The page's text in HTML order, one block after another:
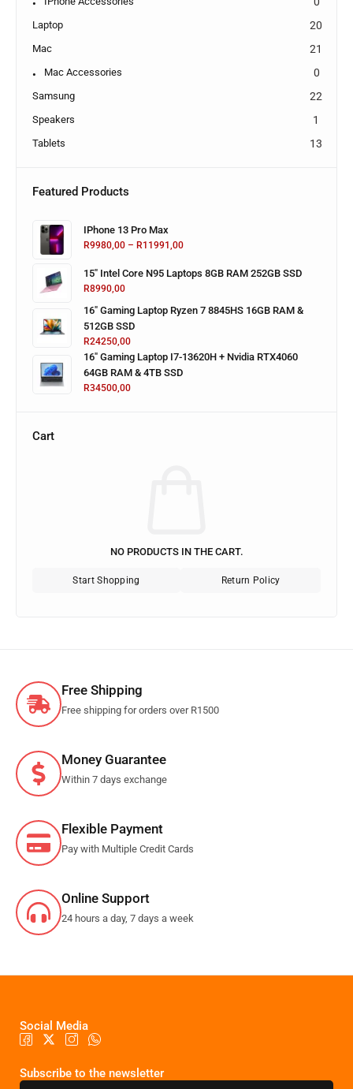
Laptop 20
Mac 21
Mac Accessories 0
Samsung 22
Speakers 1
Tablets 13
Featured Products
IPhone 13 Pro Max
R9980,00 – R11991,00
15" Intel Core N95 Laptops 8GB RAM 252GB SSD
R8990,00
16" Gaming Laptop Ryzen 7 8845HS 16GB RAM &
512GB SSD
R24250,00
16" Gaming Laptop I7-13620H + Nvidia RTX4060
64GB RAM & 4TB SSD
R34500,00
Cart
NO PRODUCTS IN THE CART.
Start Shopping Return Policy
Free Shipping
Free shipping for orders over R1500
Money Guarantee
Within 7 days exchange
Flexible Payment
Pay with Multiple Credit Cards
Online Support
24 hours a day, 7 days a week
Social Media
Subscribe to the newsletter